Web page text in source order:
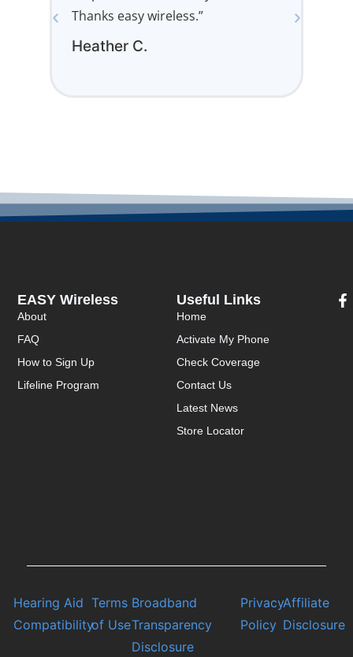
Thanks easy wireless.”
Heather C.
Useful Links
Home
Activate My Phone
Check Coverage
Contact Us
Latest News
Store Locator
EASY Wireless
About
FAQ
How to Sign Up
Lifeline Program
Hearing Aid
Compatibility
Terms
of Use
Broadband
Transparency
Disclosure
Privacy
Policy
Affiliate
Disclosure